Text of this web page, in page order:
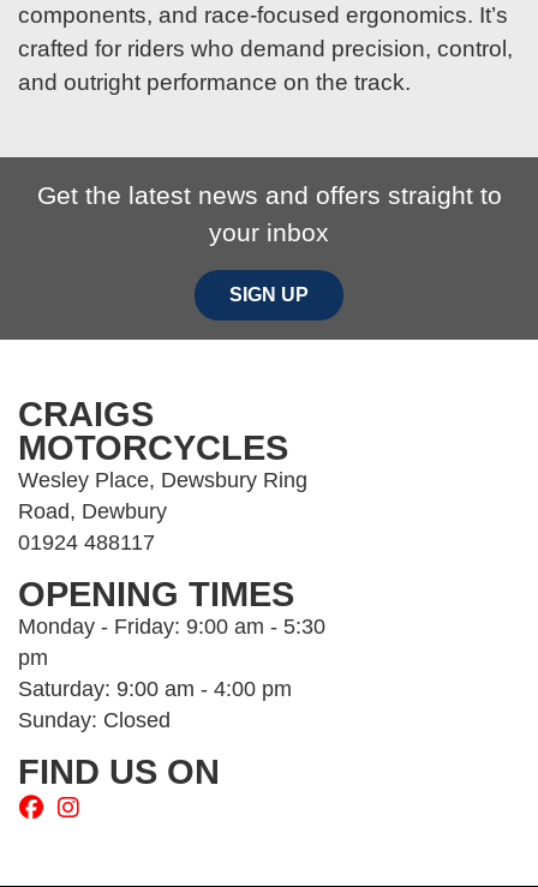
components, and race-focused ergonomics. It’s
crafted for riders who demand precision, control,
and outright performance on the track.
Get the latest news and offers straight to
your inbox
SIGN UP
CRAIGS
MOTORCYCLES
Wesley Place, Dewsbury Ring
Road, Dewbury
01924 488117
OPENING TIMES
Monday - Friday: 9:00 am - 5:30
pm
Saturday: 9:00 am - 4:00 pm
Sunday: Closed
FIND US ON